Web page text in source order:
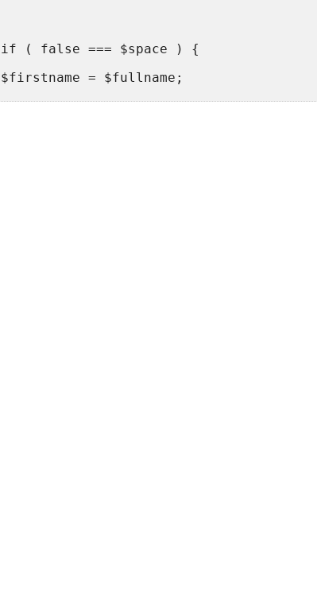
if ( false === $space ) {
$firstname = $fullname;
$lastname = '';